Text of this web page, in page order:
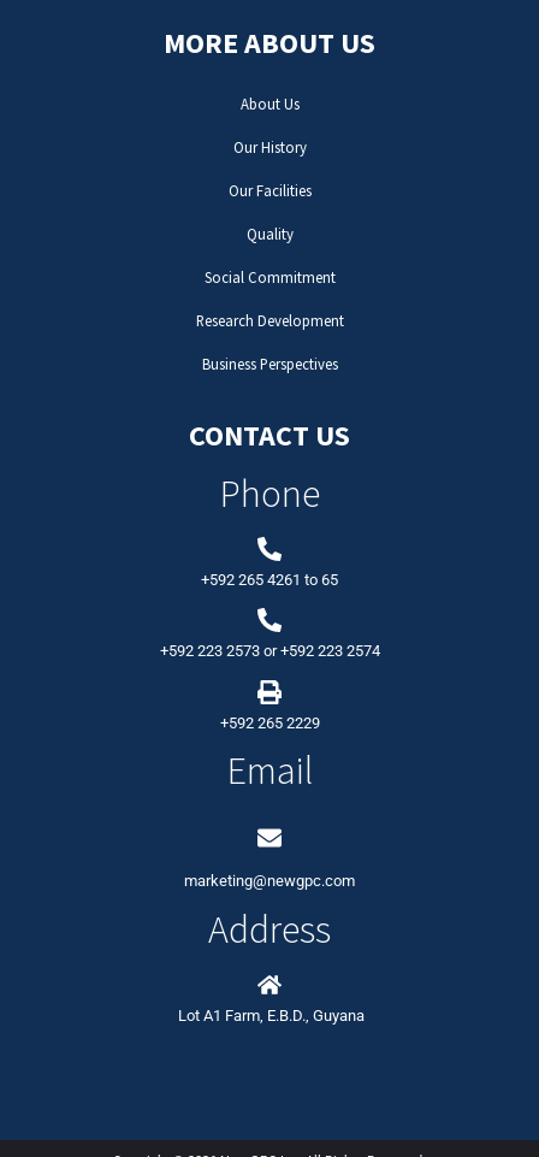
MORE ABOUT US
About Us
Our History
Our Facilities
Quality
Social Commitment
Research Development
Business Perspectives
CONTACT US
Phone
+592 265 4261 to 65
+592 223 2573or+592 223 2574
+592 265 2229
Email
marketing@newgpc.com
Address
Lot A1 Farm, E.B.D., Guyana